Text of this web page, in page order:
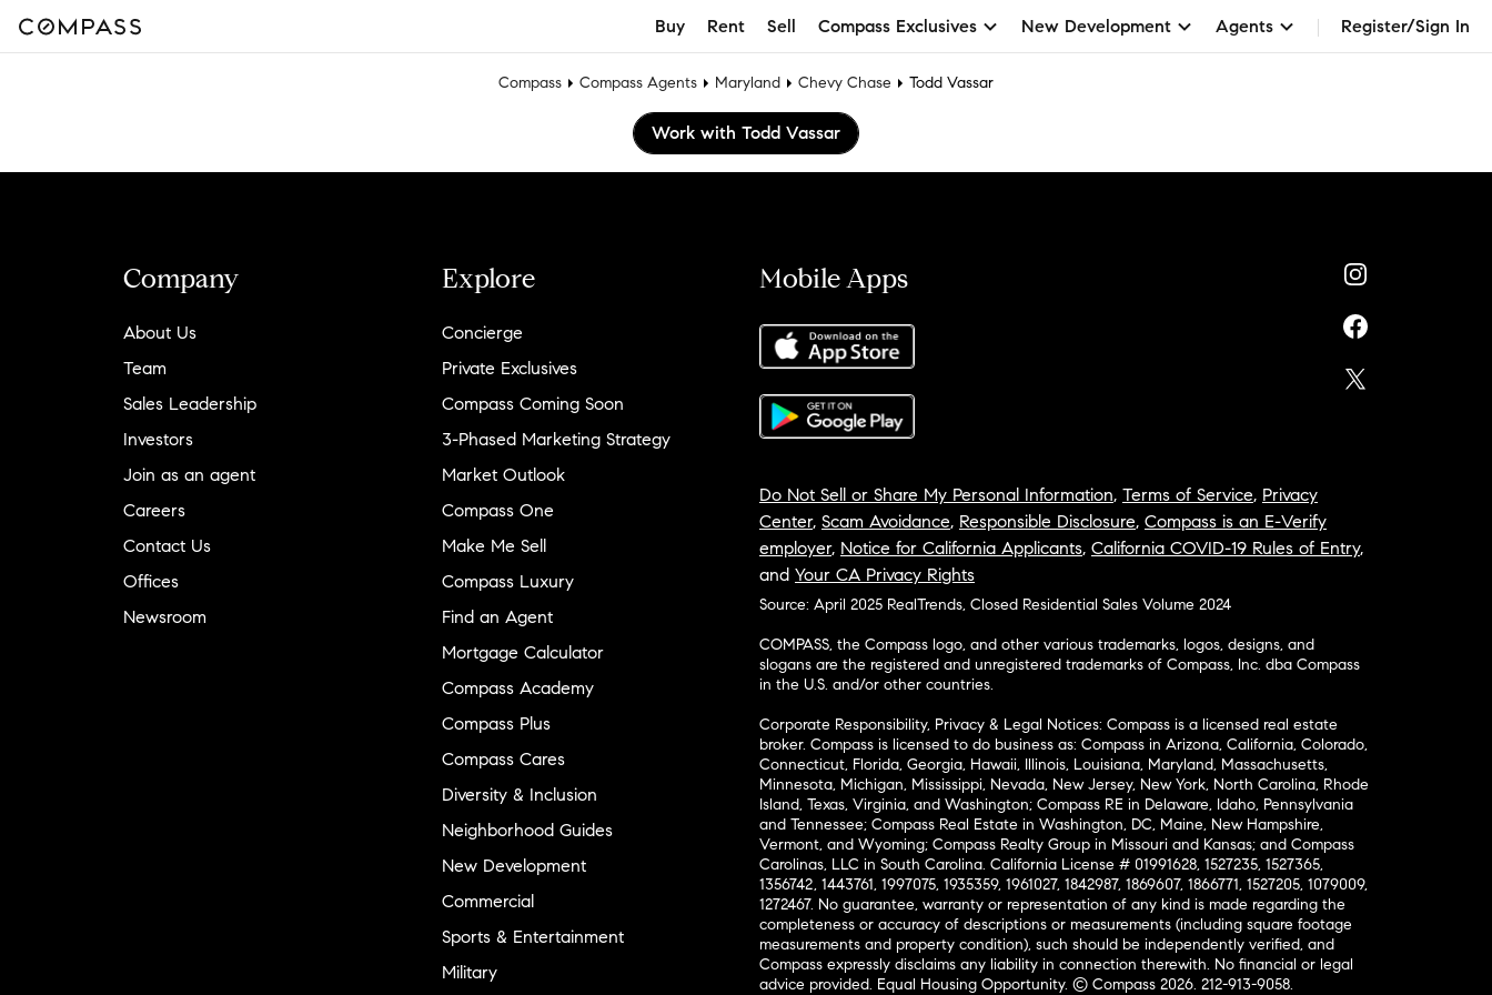
Buy Rent Sell Compass Exclusives New Development Agents Register/Sign In
Compass Compass Agents Maryland Chevy Chase Todd Vassar
Work with Todd Vassar
Company
About Us
Team
Sales Leadership
Investors
Join as an agent
Careers
Contact Us
Offices
Newsroom
Explore
Concierge
Private Exclusives
Compass Coming Soon
3-Phased Marketing Strategy
Market Outlook
Compass One
Make Me Sell
Compass Luxury
Find an Agent
Mortgage Calculator
Compass Academy
Compass Plus
Compass Cares
Diversity & Inclusion
Neighborhood Guides
New Development
Commercial
Sports & Entertainment
Military
Mobile Apps
Do Not Sell or Share My Personal Information, Terms of Service, Privacy
Center, Scam Avoidance, Responsible Disclosure, Compass is an E-Verify
employer, Notice for California Applicants, California COVID-19 Rules of Entry,
and Your CA Privacy Rights
Source: April 2025 RealTrends, Closed Residential Sales Volume 2024
COMPASS, the Compass logo, and other various trademarks, logos, designs, and
slogans are the registered and unregistered trademarks of Compass, Inc. dba Compass
in the U.S. and/or other countries.
Corporate Responsibility, Privacy & Legal Notices: Compass is a licensed real estate
broker. Compass is licensed to do business as: Compass in Arizona, California, Colorado,
Connecticut, Florida, Georgia, Hawaii, Illinois, Louisiana, Maryland, Massachusetts,
Minnesota, Michigan, Mississippi, Nevada, New Jersey, New York, North Carolina, Rhode
Island, Texas, Virginia, and Washington; Compass RE in Delaware, Idaho, Pennsylvania
and Tennessee; Compass Real Estate in Washington, DC, Maine, New Hampshire,
Vermont, and Wyoming; Compass Realty Group in Missouri and Kansas; and Compass
Carolinas, LLC in South Carolina. California License # 01991628, 1527235, 1527365,
1356742, 1443761, 1997075, 1935359, 1961027, 1842987, 1869607, 1866771, 1527205, 1079009,
1272467. No guarantee, warranty or representation of any kind is made regarding the
completeness or accuracy of descriptions or measurements (including square footage
measurements and property condition), such should be independently verified, and
Compass expressly disclaims any liability in connection therewith. No financial or legal
advice provided. Equal Housing Opportunity. © Compass 2026. 212-913-9058.